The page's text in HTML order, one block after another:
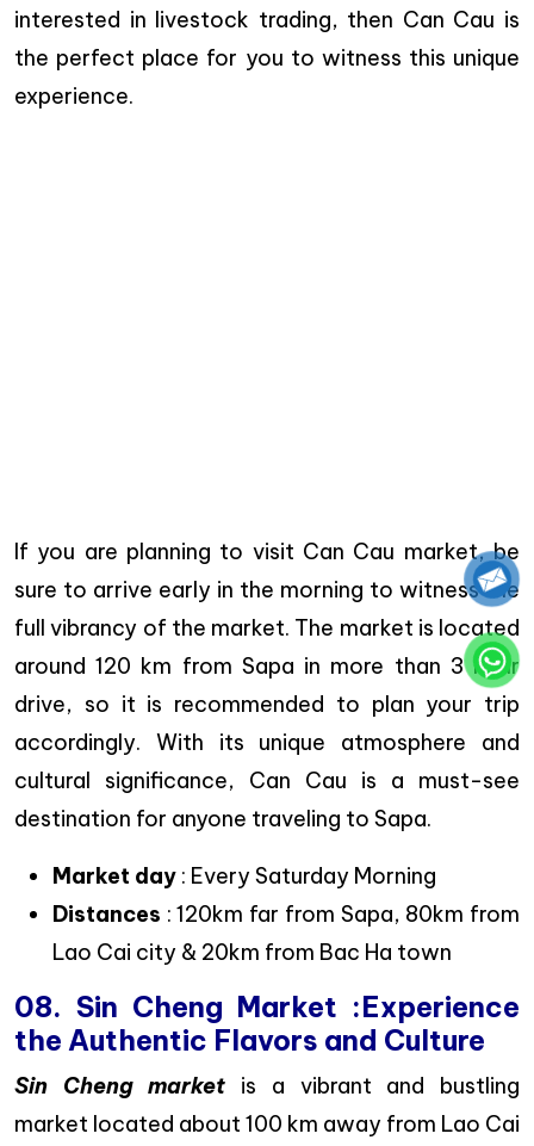
interested in livestock trading, then Can Cau is
the perfect place for you to witness this unique
experience.
If you are planning to visit Can Cau market, be
sure to arrive early in the morning to witness the
full vibrancy of the market. The market is located
around 120 km from Sapa in more than 3 hour
drive, so it is recommended to plan your trip
accordingly. With its unique atmosphere and
cultural significance, Can Cau is a must-see
destination for anyone traveling to Sapa.
Market day : Every Saturday Morning
Distances : 120km far from Sapa, 80km from
Lao Cai city & 20km from Bac Ha town
08. Sin Cheng Market :Experience
the Authentic Flavors and Culture
Sin Cheng market is a vibrant and bustling
market located about 100 km away from Lao Cai